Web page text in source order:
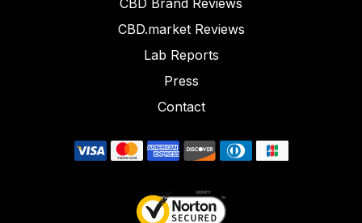
CBD Brand Reviews
CBD.market Reviews
Lab Reports
Press
Contact